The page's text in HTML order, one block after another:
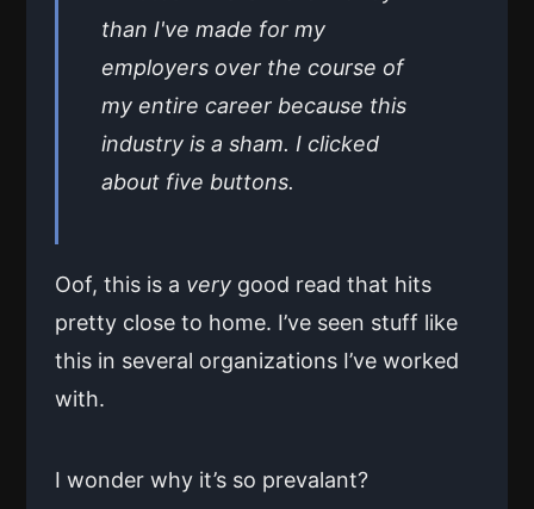
than I've made for my
employers over the course of
my entire career because this
industry is a sham. I clicked
about five buttons.
Oof, this is a very good read that hits
pretty close to home. I’ve seen stuff like
this in several organizations I’ve worked
with.
I wonder why it’s so prevalant?